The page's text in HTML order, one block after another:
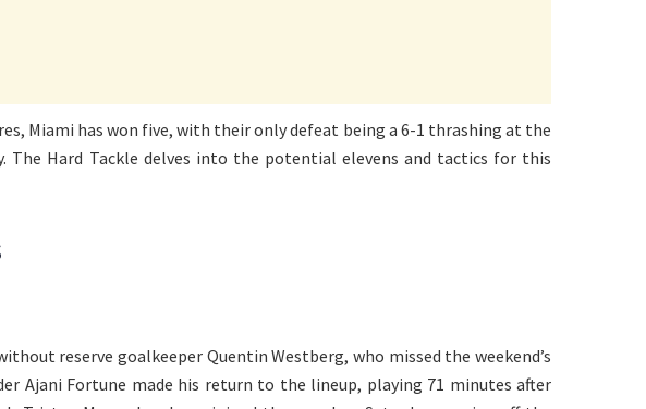
Miami has won five, with their only defeat being a 6-1 thrashing at the
The Hard Tackle delves into the potential elevens and tactics for this
reserve goalkeeper Quentin Westberg, who missed the weekend’s
Ajani Fortune made his return to the lineup, playing 71 minutes after